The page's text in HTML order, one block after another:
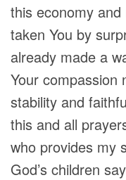
this economy
taken You by
already made a
Your compassion
stability and
this and all
who provides my
God’s children